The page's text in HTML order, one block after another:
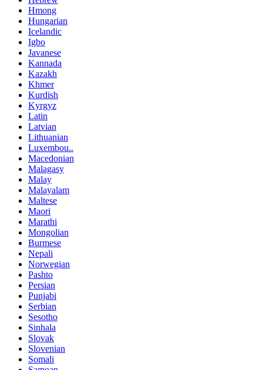
Hmong
Hungarian
Icelandic
Igbo
Javanese
Kannada
Kazakh
Khmer
Kurdish
Kyrgyz
Latin
Latvian
Lithuanian
Luxembou..
Macedonian
Malagasy
Malay
Malayalam
Maltese
Maori
Marathi
Mongolian
Burmese
Nepali
Norwegian
Pashto
Persian
Punjabi
Serbian
Sesotho
Sinhala
Slovak
Slovenian
Somali